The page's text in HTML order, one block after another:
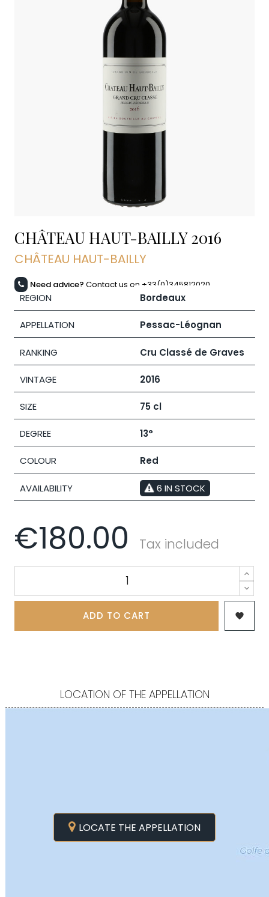
CHÂTEAU HAUT-BAILLY2016
CHÂTEAU HAUT-BAILLY
Need advice? Contact us on +33(0)345812020
REGION Bordeaux
APPELLATION Pessac-Léognan
RANKING Cru Classé de Graves
VINTAGE 2016
SIZE 75 cl
DEGREE 13°
COLOUR Red
AVAILABILITY 6 IN STOCK
€180.00 Tax included
ADD TO CART 
LOCATION OF THE APPELLATION
LOCATE THE APPELLATION